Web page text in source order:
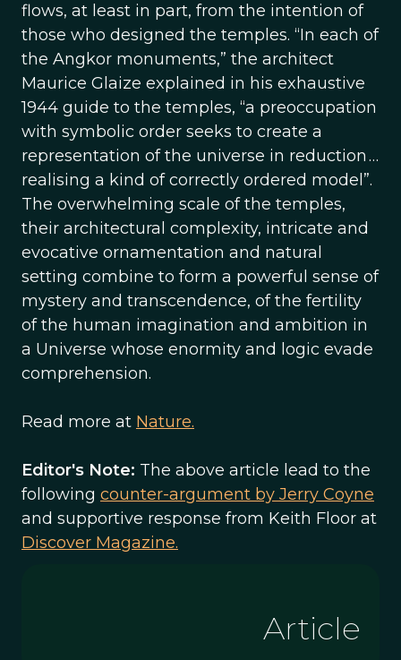
flows, at least in part, from the intention of
those who designed the temples. “In each of
the Angkor monuments,” the architect
Maurice Glaize explained in his exhaustive
1944 guide to the temples, “a pre­occupation
with symbolic order seeks to create a
representation of the universe in reduction …
realising a kind of correctly ordered model”.
The overwhelming scale of the temples,
their architectural complexity, intricate and
evocative ornamentation and natural
setting combine to form a powerful sense of
mystery and transcendence, of the fertility
of the human imagination and ambition in
a Universe whose enormity and logic evade
comprehension.
Read more at Nature.
Editor's Note: The above article lead to the
following counter-argument by Jerry Coyne
and supportive response from Keith Floor at
Discover Magazine.
Article